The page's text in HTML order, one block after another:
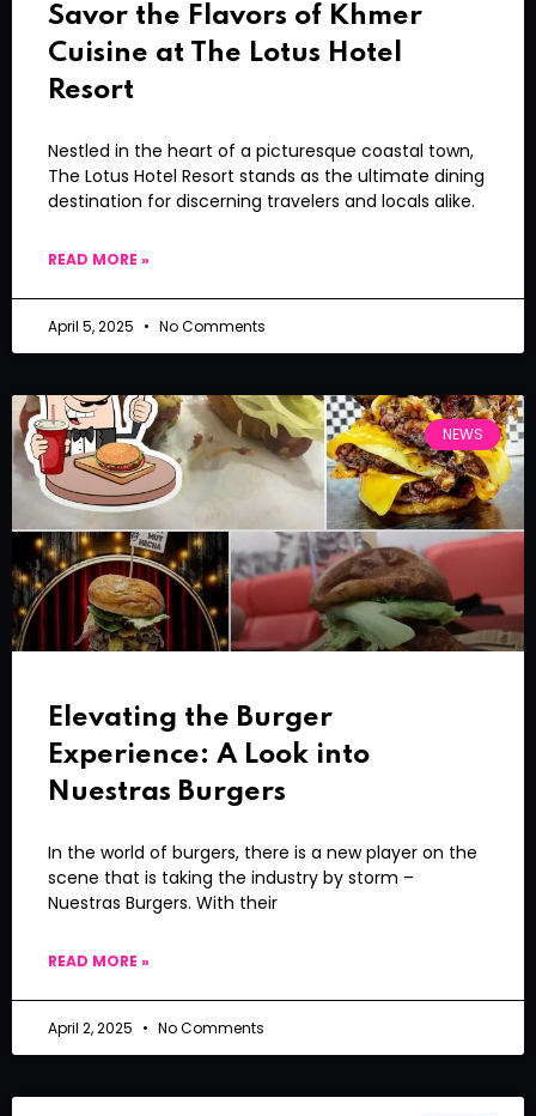
Savor the Flavors of Khmer
Cuisine at The Lotus Hotel
Resort
Nestled in the heart of a picturesque coastal town,
The Lotus Hotel Resort stands as the ultimate dining
destination for discerning travelers and locals alike.
READ MORE »
April 5, 2025 No Comments
NEWS
Elevating the Burger
Experience: A Look into
Nuestras Burgers
In the world of burgers, there is a new player on the
scene that is taking the industry by storm –
Nuestras Burgers. With their
READ MORE »
April 2, 2025 No Comments